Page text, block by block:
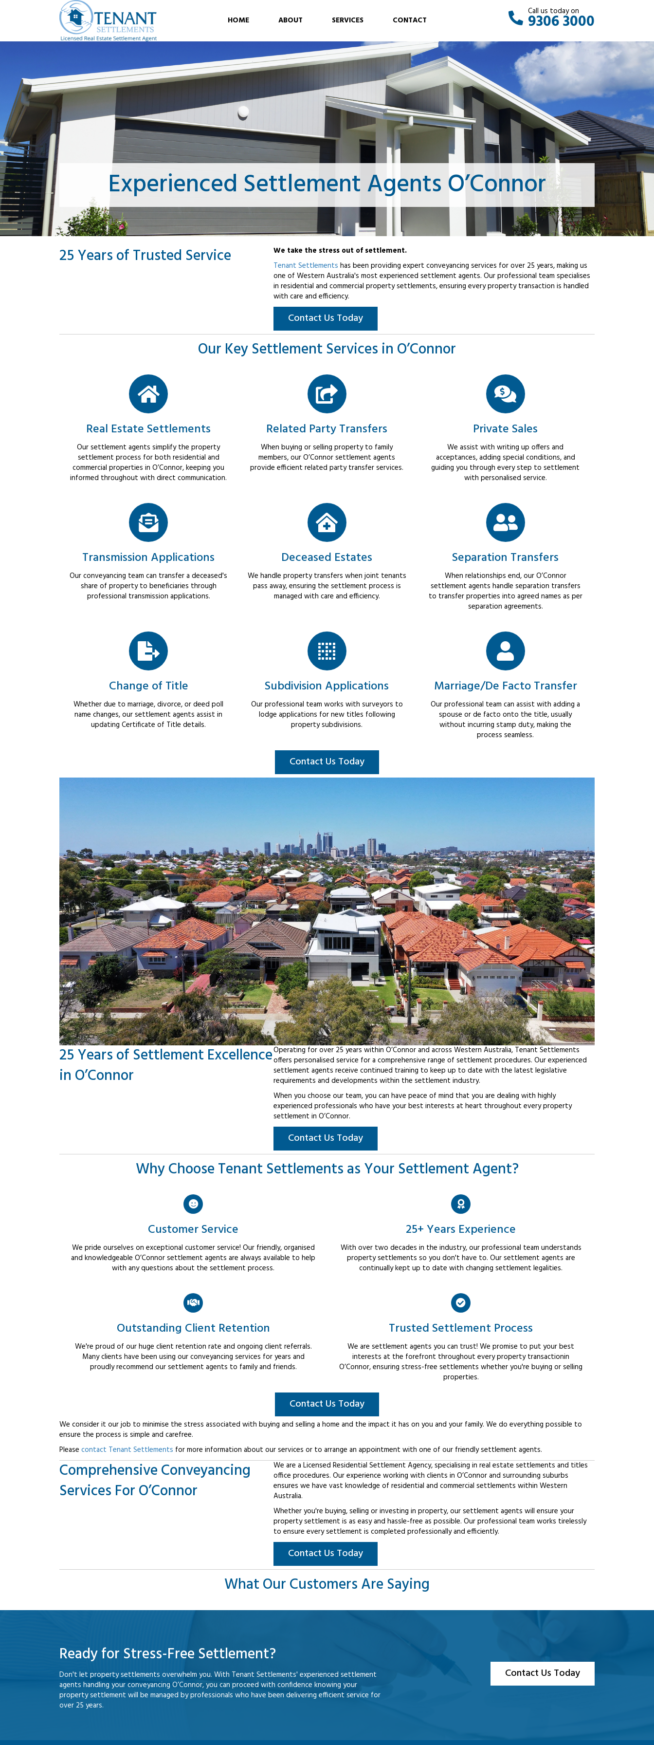
HOME ABOUT SERVICES CONTACT
Call us today on
9306 3000
Experienced Settlement Agents O’Connor
25 Years of Trusted Service
We take the stress out of settlement.
Tenant Settlements has been providing expert conveyancing services for over 25 years, making us
one of Western Australia's most experienced settlement agents. Our professional team specialises
in residential and commercial property settlements, ensuring every property transaction is handled
with care and efficiency.
Contact Us Today
Our Key Settlement Services in O’Connor
Real Estate Settlements
Our settlement agents simplify the property
settlement process for both residential and
commercial properties in O’Connor, keeping you
informed throughout with direct communication.
Related Party Transfers
When buying or selling property to family
members, our O’Connor settlement agents
provide efficient related party transfer services.
Private Sales
We assist with writing up offers and
acceptances, adding special conditions, and
guiding you through every step to settlement
with personalised service.
Transmission Applications
Our conveyancing team can transfer a deceased's
share of property to beneficiaries through
professional transmission applications.
Deceased Estates
We handle property transfers when joint tenants
pass away, ensuring the settlement process is
managed with care and efficiency.
Separation Transfers
When relationships end, our O’Connor
settlement agents handle separation transfers
to transfer properties into agreed names as per
separation agreements.
Change of Title
Whether due to marriage, divorce, or deed poll
name changes, our settlement agents assist in
updating Certificate of Title details.
Subdivision Applications
Our professional team works with surveyors to
lodge applications for new titles following
property subdivisions.
Marriage/De Facto Transfer
Our professional team can assist with adding a
spouse or de facto onto the title, usually
without incurring stamp duty, making the
process seamless.
Contact Us Today
25 Years of Settlement Excellence
in O’Connor
Operating for over 25 years within O’Connor and across Western Australia, Tenant Settlements
offers personalised service for a comprehensive range of settlement procedures. Our experienced
settlement agents receive continued training to keep up to date with the latest legislative
requirements and developments within the settlement industry.
When you choose our team, you can have peace of mind that you are dealing with highly
experienced professionals who have your best interests at heart throughout every property
settlement in O’Connor.
Contact Us Today
Why Choose Tenant Settlements as Your Settlement Agent?
Customer Service
We pride ourselves on exceptional customer service! Our friendly, organised
and knowledgeable O’Connor settlement agents are always available to help
with any questions about the settlement process.
25+ Years Experience
With over two decades in the industry, our professional team understands
property settlements so you don't have to. Our settlement agents are
continually kept up to date with changing settlement legalities.
Outstanding Client Retention
We're proud of our huge client retention rate and ongoing client referrals.
Many clients have been using our conveyancing services for years and
proudly recommend our settlement agents to family and friends.
Trusted Settlement Process
We are settlement agents you can trust! We promise to put your best
interests at the forefront throughout every property transactionin
O’Connor, ensuring stress-free settlements whether you're buying or selling
properties.
Contact Us Today
We consider it our job to minimise the stress associated with buying and selling a home and the impact it has on you and your family. We do everything possible to
ensure the process is simple and carefree.
Please contact Tenant Settlements for more information about our services or to arrange an appointment with one of our friendly settlement agents.
Comprehensive Conveyancing
Services For O’Connor
We are a Licensed Residential Settlement Agency, specialising in real estate settlements and titles
office procedures. Our experience working with clients in O’Connor and surrounding suburbs
ensures we have vast knowledge of residential and commercial settlements within Western
Australia.
Whether you're buying, selling or investing in property, our settlement agents will ensure your
property settlement is as easy and hassle-free as possible. Our professional team works tirelessly
to ensure every settlement is completed professionally and efficiently.
Contact Us Today
What Our Customers Are Saying
Ready for Stress-Free Settlement?
Don't let property settlements overwhelm you. With Tenant Settlements' experienced settlement
agents handling your conveyancing O’Connor, you can proceed with confidence knowing your
property settlement will be managed by professionals who have been delivering efficient service for
over 25 years.
Contact Us Today